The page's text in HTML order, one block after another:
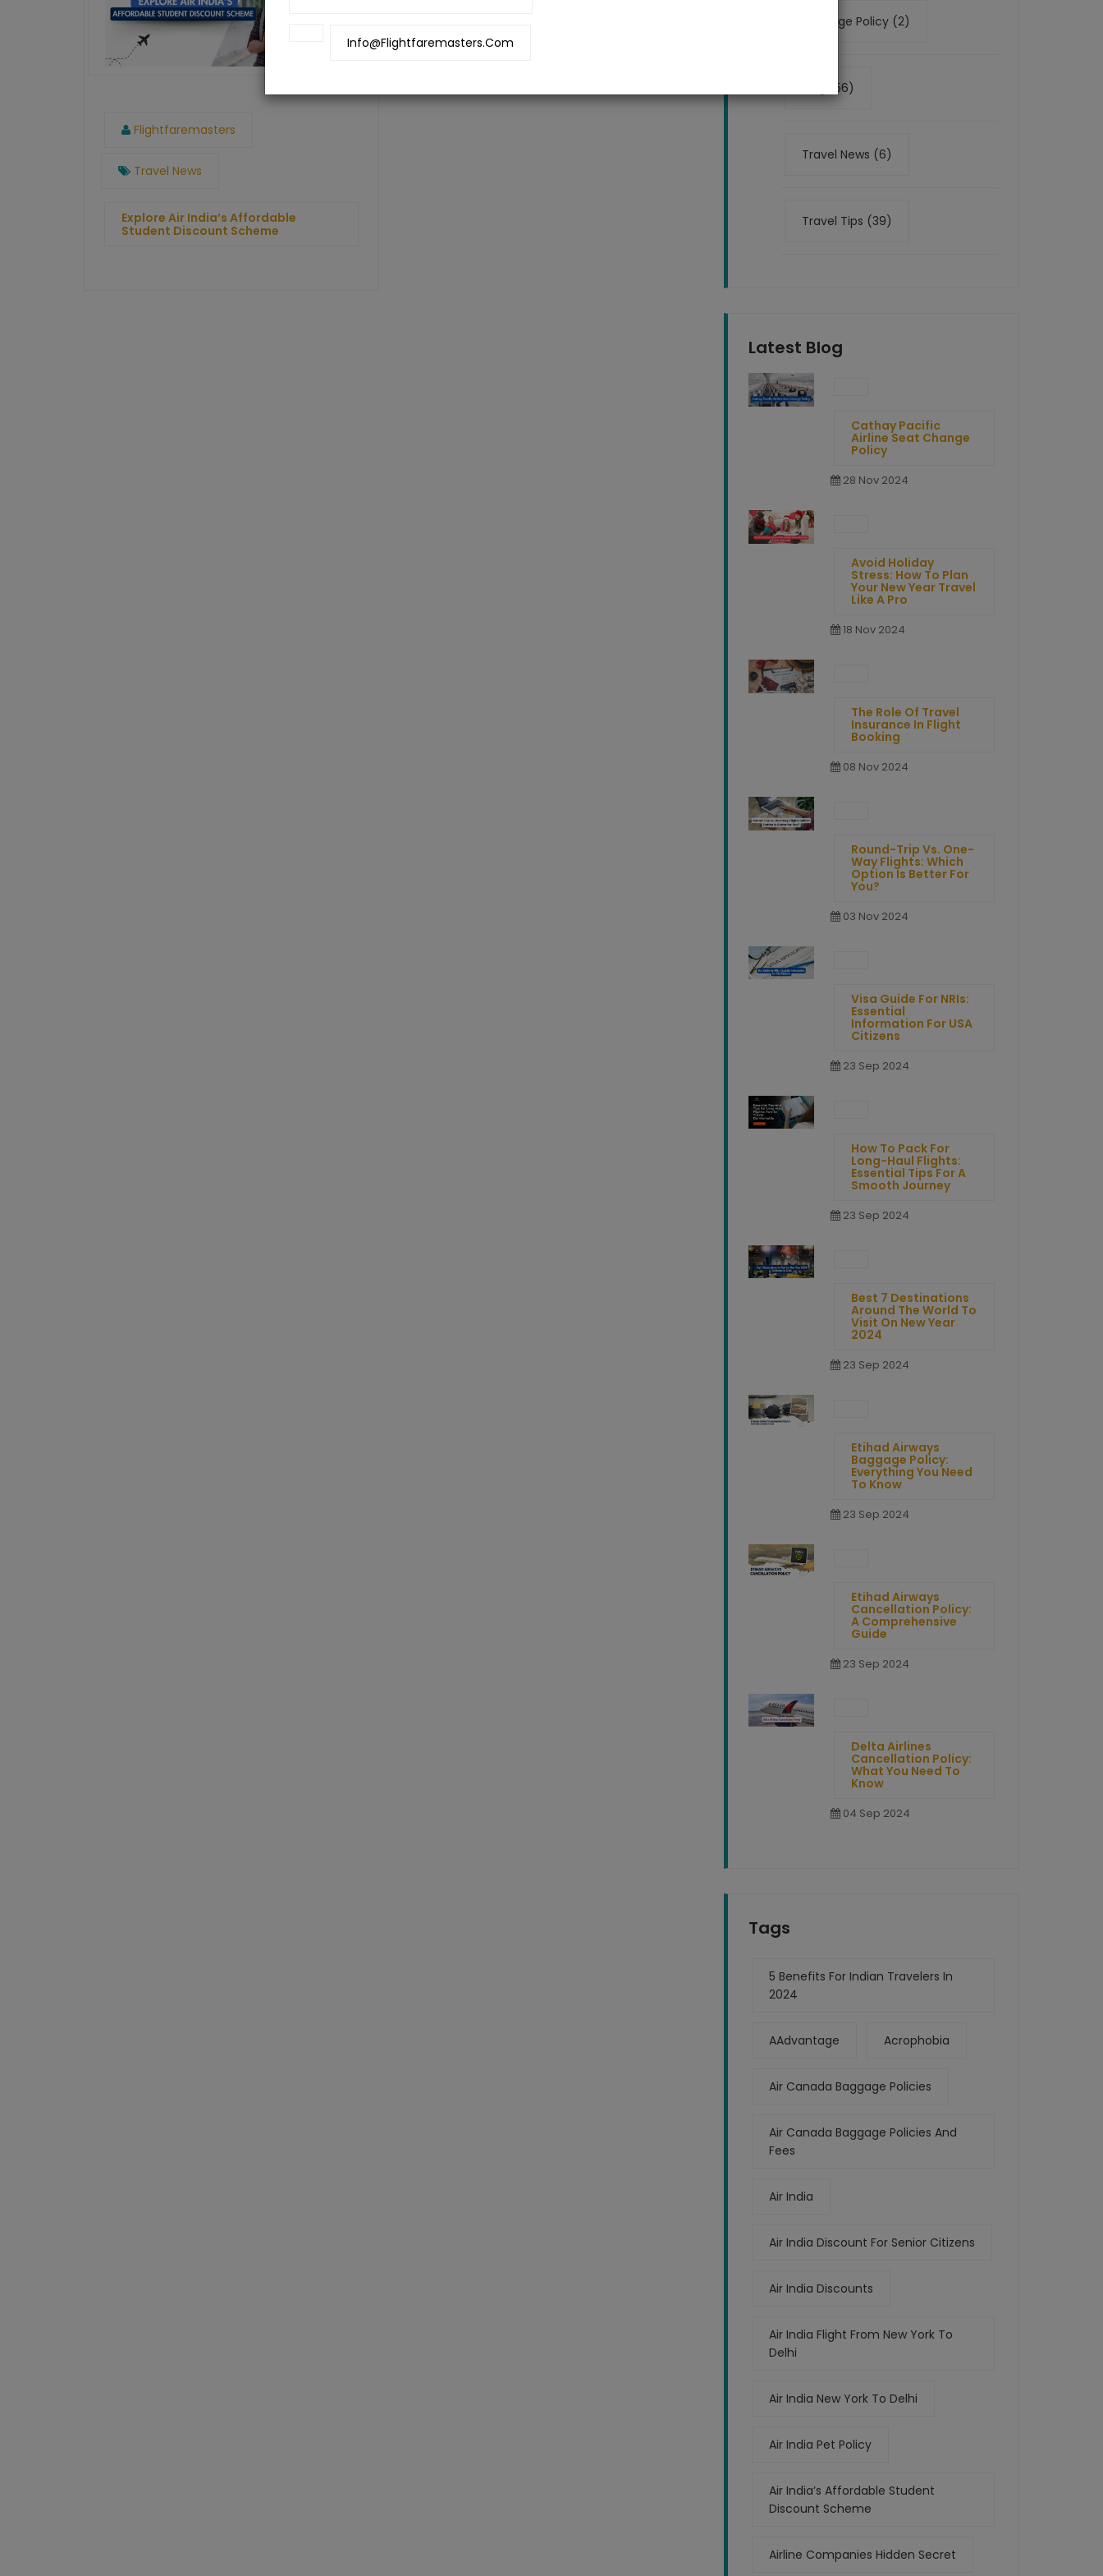
Flightfaremasters
Travel News
Explore Air India’s Affordable
Student Discount Scheme
Baggage Policy (2)
Blog (56)
Travel News (6)
Travel Tips (39)
Latest Blog
Cathay Pacific
Airline Seat Change
Policy
28 Nov 2024
Avoid Holiday
Stress: How To Plan
Your New Year Travel
Like A Pro
18 Nov 2024
The Role Of Travel
Insurance In Flight
Booking
08 Nov 2024
Round-Trip Vs. One-
Way Flights: Which
Option Is Better For
You?
03 Nov 2024
Visa Guide For NRIs:
Essential
Information For USA
Citizens
23 Sep 2024
How To Pack For
Long-Haul Flights:
Essential Tips For A
Smooth Journey
23 Sep 2024
Best 7 Destinations
Around The World To
Visit On New Year
2024
23 Sep 2024
Etihad Airways
Baggage Policy:
Everything You Need
To Know
23 Sep 2024
Etihad Airways
Cancellation Policy:
A Comprehensive
Guide
23 Sep 2024
Delta Airlines
Cancellation Policy:
What You Need To
Know
04 Sep 2024
Tags
5 Benefits For Indian Travelers In
2024
AAdvantage Acrophobia
Air Canada Baggage Policies
Air Canada Baggage Policies And
Fees
Air India
Air India Discount For Senior Citizens
Air India Discounts
Air India Flight From New York To
Delhi
Air India New York To Delhi
Air India Pet Policy
Air India’s Affordable Student
Discount Scheme
Airline Companies Hidden Secret
Info@flightfaremasters.com